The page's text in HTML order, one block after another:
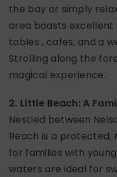
the bay or simply
area boasts excellent
tables , cafes, and a
Strolling along the
magical experience.
2. Little Beach: A
Nestled between
Beach is a
for families with
waters are ideal for